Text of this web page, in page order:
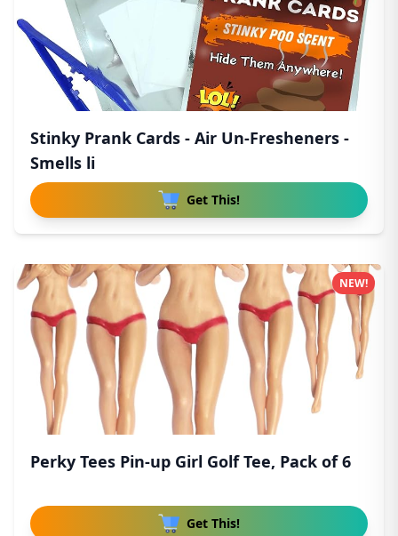
Stinky Prank Cards - Air Un-Fresheners -
Smells li
Get This!
Perky Tees Pin-up Girl Golf Tee, Pack of 6
Get This!
NEW!